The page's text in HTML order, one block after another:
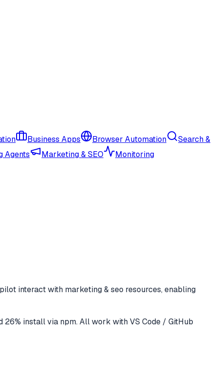
Business Apps Browser Automation
Search &
Agents Marketing & SEO Monitoring
interact with marketing & seo resources, enabling
26% install via npm. All work withVS Code / GitHub